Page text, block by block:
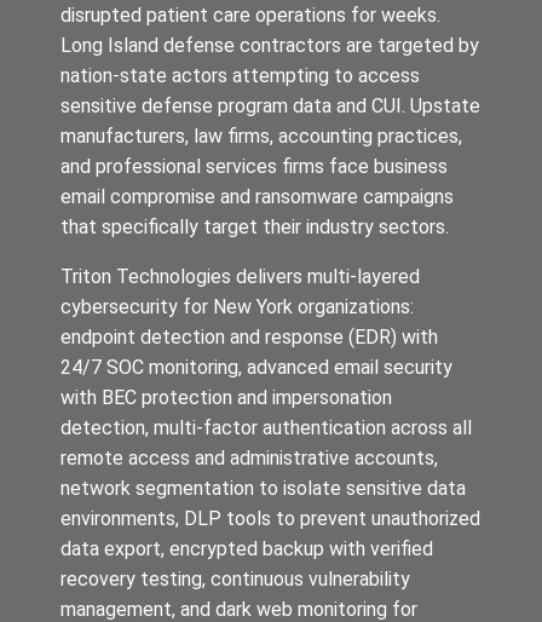
disrupted patient care operations for weeks.
Long Island defense contractors are targeted by
nation-state actors attempting to access
sensitive defense program data and CUI. Upstate
manufacturers, law firms, accounting practices,
and professional services firms face business
email compromise and ransomware campaigns
that specifically target their industry sectors.
Triton Technologies delivers multi-layered
cybersecurity for New York organizations:
endpoint detection and response (EDR) with
24/7 SOC monitoring, advanced email security
with BEC protection and impersonation
detection, multi-factor authentication across all
remote access and administrative accounts,
network segmentation to isolate sensitive data
environments, DLP tools to prevent unauthorized
data export, encrypted backup with verified
recovery testing, continuous vulnerability
management, and dark web monitoring for